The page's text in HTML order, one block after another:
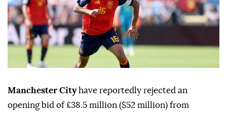
Manchester Cityhave reportedly rejected an
opening bid of £38.5 million ($52 million) from